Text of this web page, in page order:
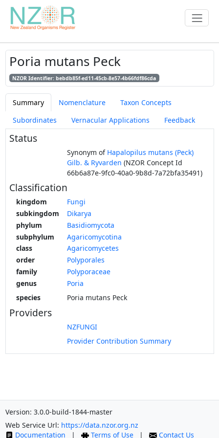
Poria mutans Peck
NZOR Identifier: bebdb85f-ed11-45cb-8e57-4b66fdf86cda
Summary Nomenclature
Taxon Concepts
Subordinates
Vernacular Applications Feedback
Status
Synonym of Hapalopilus mutans (Peck)
Gilb. & Ryvarden (NZOR Concept Id
66b6a87e-9fc0-40a0-9b8d-7a72bfa35491)
Classification
kingdom
Fungi
subkingdom
Dikarya
phylum
Basidiomycota
subphylum
Agaricomycotina
class
Agaricomycetes
order
Polyporales
family
Polyporaceae
genus
Poria
species
Poria mutans Peck
Providers
NZFUNGI
Provider Contribution Summary
Version: 3.0.0-build-1844-master
Web Service Url: https://data.nzor.org.nz
Documentation
| Terms of Use | Contact Us